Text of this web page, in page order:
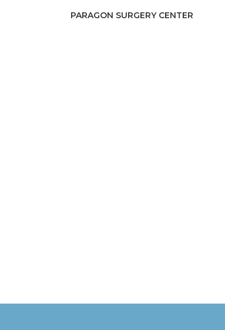
PARAGON SURGERY CENTER